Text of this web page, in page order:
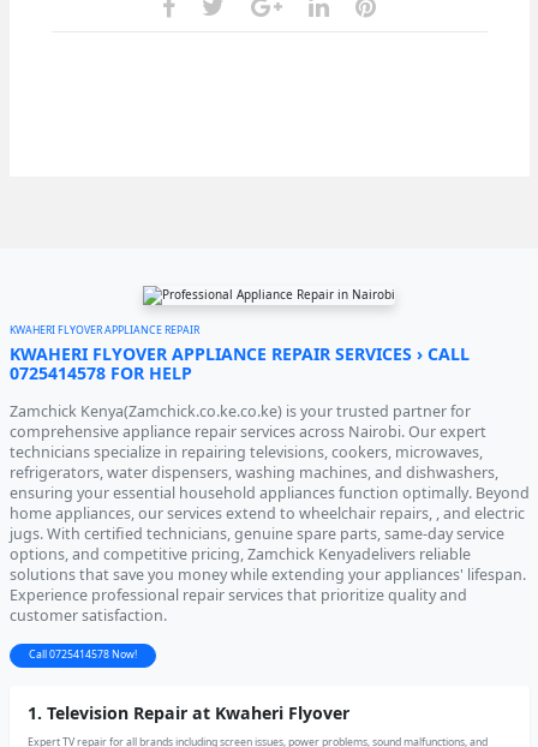
KWAHERI FLYOVER APPLIANCE REPAIR
KWAHERI FLYOVER APPLIANCE REPAIR SERVICES › CALL
0725414578 FOR HELP
Zamchick Kenya(Zamchick.co.ke.co.ke) is your trusted partner for
comprehensive appliance repair services across Nairobi. Our expert
technicians specialize in repairing televisions, cookers, microwaves,
refrigerators, water dispensers, washing machines, and dishwashers,
ensuring your essential household appliances function optimally. Beyond
home appliances, our services extend to wheelchair repairs, , and electric
jugs. With certified technicians, genuine spare parts, same-day service
options, and competitive pricing, Zamchick Kenyadelivers reliable
solutions that save you money while extending your appliances' lifespan.
Experience professional repair services that prioritize quality and
customer satisfaction.
Call 0725414578 Now!
1. Television Repair at Kwaheri Flyover
Expert TV repair for all brands including screen issues, power problems, sound malfunctions, and